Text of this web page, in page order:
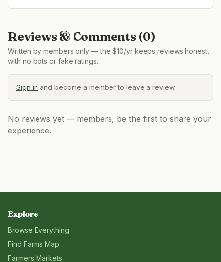
Reviews & Comments (0)
Written by members only — the $10/yr keeps reviews honest,
with no bots or fake ratings.
Sign in and become a member to leave a review.
No reviews yet — members, be the first to share your
experience.
Explore
Browse Everything
Find Farms Map
Farmers Markets